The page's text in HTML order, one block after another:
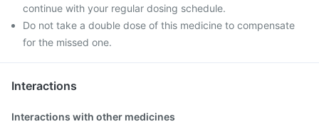
continue with your regular dosing schedule.
Do not take a double dose of this medicine to compensate
for the missed one.
Interactions
Interactions with other medicines